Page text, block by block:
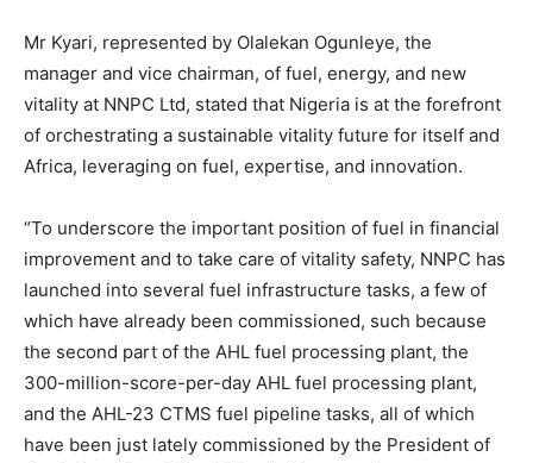
Mr Kyari, represented by Olalekan Ogunleye, the
manager and vice chairman, of fuel, energy, and new
vitality at NNPC Ltd, stated that Nigeria is at the forefront
of orchestrating a sustainable vitality future for itself and
Africa, leveraging on fuel, expertise, and innovation.
“To underscore the important position of fuel in financial
improvement and to take care of vitality safety, NNPC has
launched into several fuel infrastructure tasks, a few of
which have already been commissioned, such because
the second part of the AHL fuel processing plant, the
300-million-score-per-day AHL fuel processing plant,
and the AHL-23 CTMS fuel pipeline tasks, all of which
have been just lately commissioned by the President of